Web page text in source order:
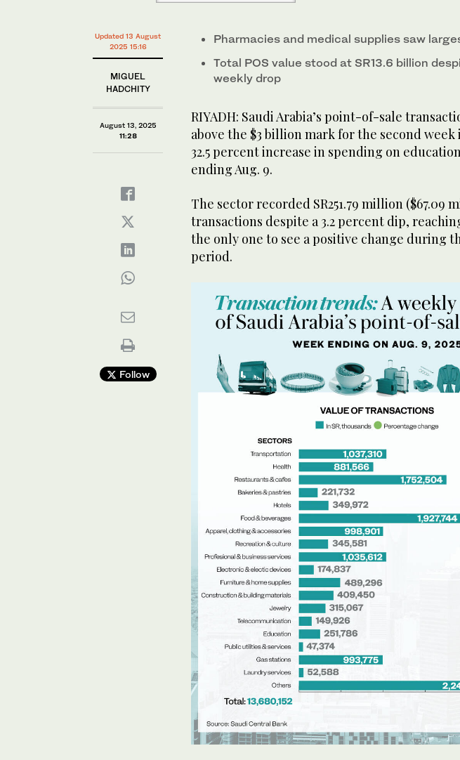
Updated 13 August
2025 15:16
MIGUEL
HADCHITY
August 13, 2025
11:28
Follow
Pharmacies and medical supplies saw
Total POS value stood at SR13.6 billion
weekly drop
RIYADH: Saudi Arabia’s point-of-sale
above the $3 billion mark for the second week
32.5 percent increase in spending on
ending Aug. 9.
The sector recorded SR251.79 million ($67.09
transactions despite a 3.2 percent dip,
the only one to see a positive change during
period.